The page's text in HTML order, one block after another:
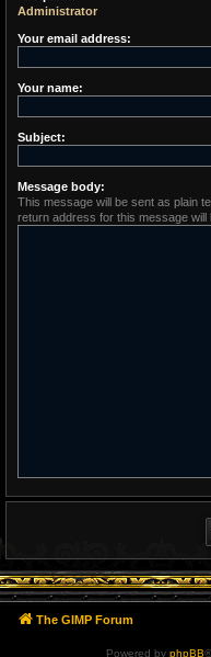
Administrator
Your email address:
Your name:
Subject:
Message body:
This message will be sent as plain
return address for this message will
The GIMP Forum
Powered by phpBB